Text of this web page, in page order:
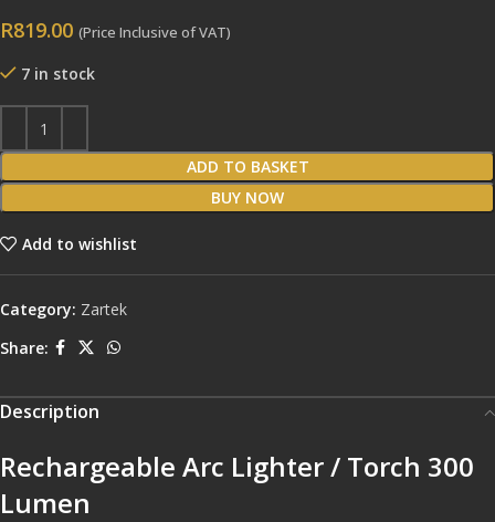
R819.00 (Price Inclusive of VAT)
7 in stock
ADD TO BASKET
BUY NOW
Add to wishlist
Category: Zartek
Share:
Description
Rechargeable Arc Lighter / Torch 300
Lumen